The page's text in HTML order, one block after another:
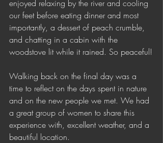
enjoyed relaxing by the river and cooling
our feet before eating dinner and most
importantly, a dessert of peach crumble,
and chatting in a cabin with the
woodstove lit while it rained. So peaceful!
Walking back on the final day was a
time to reflect on the days spent in nature
and on the new people we met. We had
a great group of women to share this
experience with, excellent weather, and a
beautiful location.